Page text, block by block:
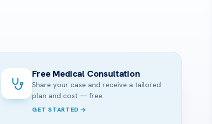
Free Medical Consultation
Share your case and receive a tailored
plan and cost — free.
GET STARTED